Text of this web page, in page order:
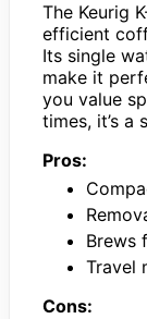
The Keurig
efficient
Its single
make it
you value
times, it’s a
Pros:
Brews
Travel
Cons: